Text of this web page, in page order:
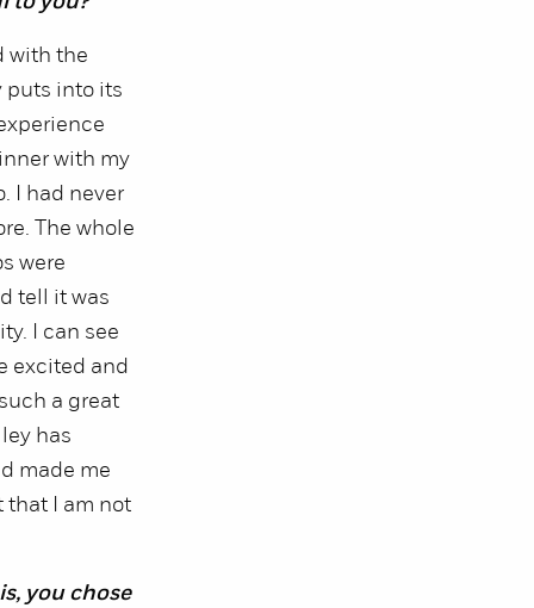
with the
puts into its
with my
I had never
The whole
were
tell it was
I can see
excited and
a great
has
made me
that I am not
you chose